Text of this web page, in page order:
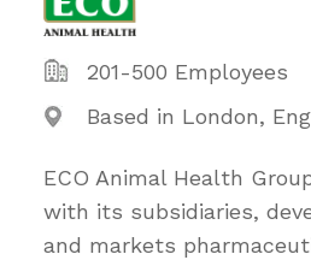
201-500 Employees
Based in London,
ECO Animal Health
with its subsidiaries,
and markets